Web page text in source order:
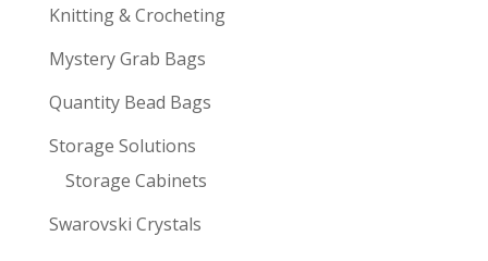
Knitting & Crocheting
Mystery Grab Bags
Quantity Bead Bags
Storage Solutions
Storage Cabinets
Swarovski Crystals